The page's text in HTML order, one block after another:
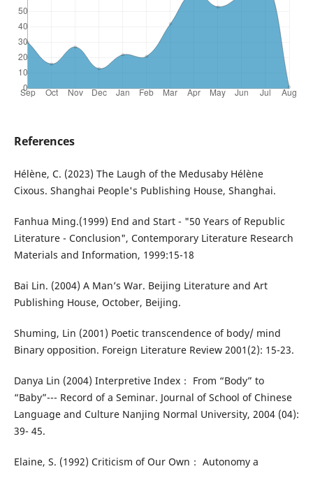
References
Hélène, C. (2023) The Laugh of the Medusaby Hélène
Cixous. Shanghai People's Publishing House, Shanghai.
Fanhua Ming.(1999) End and Start - "50 Years of Republic
Literature - Conclusion", Contemporary Literature Research
Materials and Information, 1999:15-18
Bai Lin. (2004) A Man’s War. Beijing Literature and Art
Publishing House, October, Beijing.
Shuming, Lin (2001) Poetic transcendence of body/ mind
Binary opposition. Foreign Literature Review 2001(2): 15-23.
Danya Lin (2004) Interpretive Index： From “Body” to
“Baby”--- Record of a Seminar. Journal of School of Chinese
Language and Culture Nanjing Normal University, 2004 (04):
39- 45.
Elaine, S. (1992) Criticism of Our Own： Autonomy a